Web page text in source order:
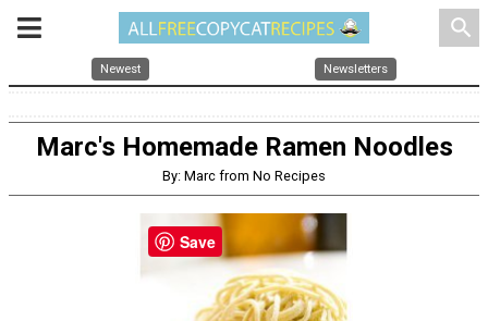
search
Newest Newsletters
Marc's Homemade Ramen Noodles
By: Marc from No Recipes
Save